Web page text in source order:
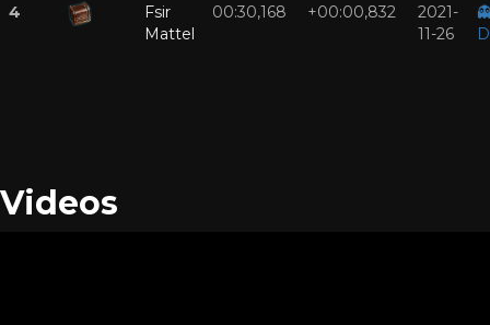
4
Fsir
Mattel
00:30,168 +00:00,832
2021-
11-26
Videos